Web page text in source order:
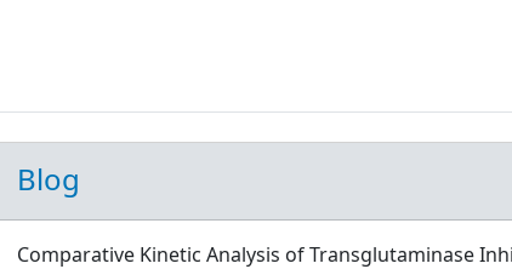
Blog
Comparative Kinetic Analysis of Transglutaminase